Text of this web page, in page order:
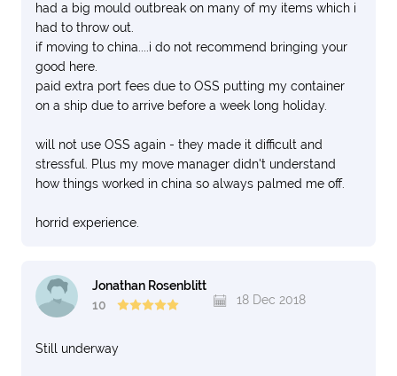
had a big mould outbreak on many of my items which i
had to throw out.
if moving to china....i do not recommend bringing your
good here.
paid extra port fees due to OSS putting my container
on a ship due to arrive before a week long holiday.
will not use OSS again - they made it difficult and
stressful. Plus my move manager didn't understand
how things worked in china so always palmed me off.
horrid experience.
Jonathan Rosenblitt
10
18 Dec 2018
Still underway